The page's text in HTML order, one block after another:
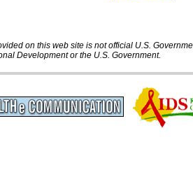
on this web site is not official U.S.
Development or the U.S. Government.